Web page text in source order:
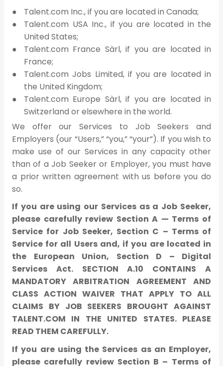
Talent.com Inc., if you are located in Canada;
Talent.com USA Inc., if you are located in the
United States;
Talent.com France Sàrl, if you are located in
France;
Talent.com Jobs Limited, if you are located in
the United Kingdom;
Talent.com Europe Sàrl, if you are located in
Switzerland or elsewhere in the world.
We offer our Services to Job Seekers and
Employers (our “Users,” “you,” “your”). If you wish to
make use of our Services in any capacity other
than of a Job Seeker or Employer, you must have
a prior written agreement with us before you do
so.
If you are using our Services as a Job Seeker,
please carefully review Section A — Terms of
Service for Job Seeker, Section C – Terms of
Service for all Users and, if you are located in
the European Union, Section D – Digital
Services Act. SECTION A.10 CONTAINS A
MANDATORY ARBITRATION AGREEMENT AND
CLASS ACTION WAIVER THAT APPLY TO ALL
CLAIMS BY JOB SEEKERS BROUGHT AGAINST
TALENT.COM IN THE UNITED STATES. PLEASE
READ THEM CAREFULLY.
If you are using the Services as an Employer,
please carefully review Section B – Terms of